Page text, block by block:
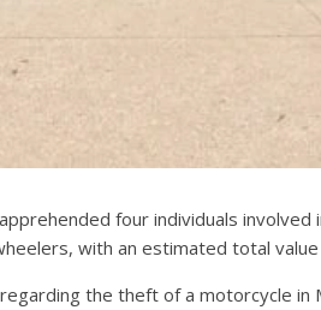
four individuals
with an estimated total
the theft of a motorcycle